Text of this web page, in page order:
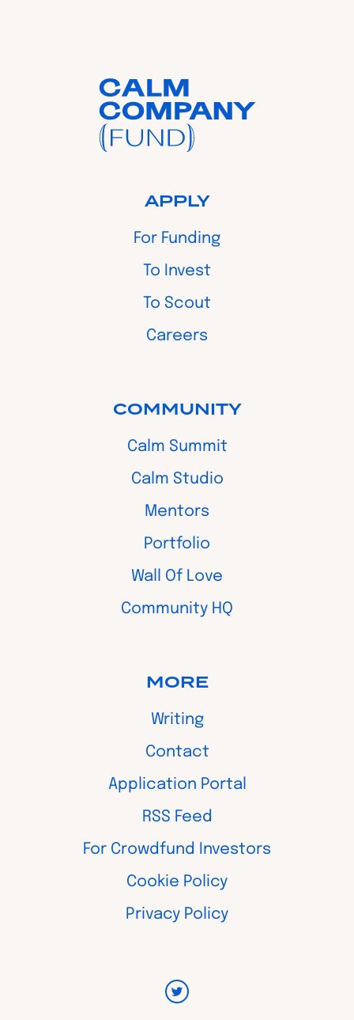
APPLY
For Funding
To Invest
To Scout
Careers
COMMUNITY
Calm Summit
Calm Studio
Mentors
Portfolio
Wall Of Love
Community HQ
MORE
Writing
Contact
Application Portal
RSS Feed
For Crowdfund Investors
Cookie Policy
Privacy Policy